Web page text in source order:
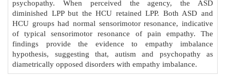
psychopathy. When perceived the agency, the ASD
diminished LPP but the HCU retained LPP. Both ASD and
HCU groups had normal sensorimotor resonance, indicative
of typical sensorimotor resonance of pain empathy. The
findings provide the evidence to empathy imbalance
hypothesis, suggesting that, autism and psychopathy as
diametrically opposed disorders with empathy imbalance.